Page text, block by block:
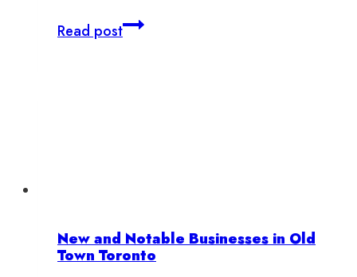
Read postFeel
Your
New and Notable Businesses in Old
Town Toronto